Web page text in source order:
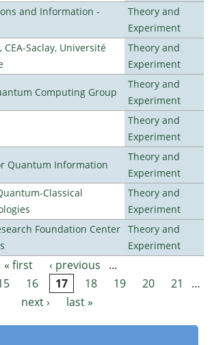
and Information -
Theory and
Experiment
Saclay, Université
Theory and
Experiment
Computing Group
Theory and
Experiment
Theory and
Experiment
Quantum Information
Theory and
Experiment
Classical
Theory and
Experiment
Foundation Center Theory and
Experiment
« first ‹ previous
…
16 17 18 19 20 21
…
next ›
last »